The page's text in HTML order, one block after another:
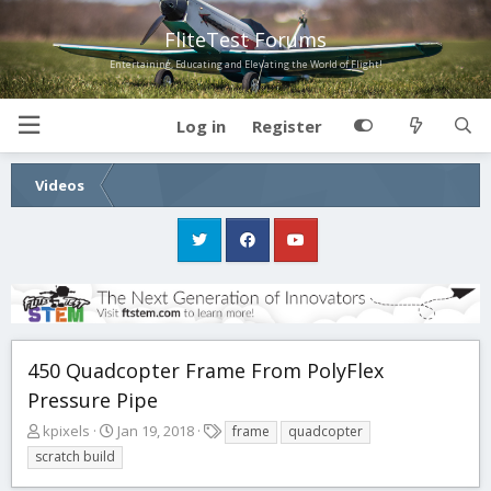
FliteTest Forums
Entertaining, Educating and Elevating the World of Flight!
Log in Register
Videos
450 Quadcopter Frame From PolyFlex
Pressure Pipe
T
h
r
kpixels
S
t
a
Jan 19, 2018
a
frame
quadcopter
scratch build